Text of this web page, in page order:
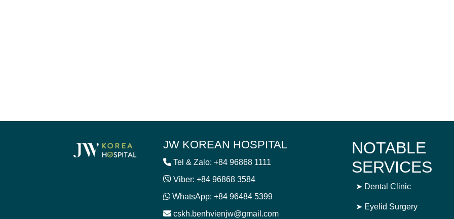
JW KOREAN HOSPITAL
Tel & Zalo: +84 96868 1111
Viber: +84 96868 3584
WhatsApp: +84 96484 5399
cskh.benhvienjw@gmail.com
NOTABLE
SERVICES
➤ Dental Clinic
➤ Eyelid Surgery